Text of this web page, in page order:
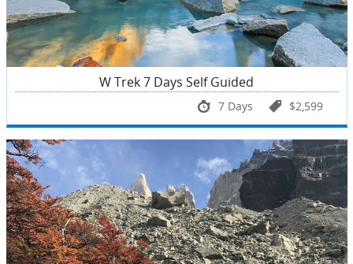
W Trek 7 Days Self Guided
7 Days $2,599